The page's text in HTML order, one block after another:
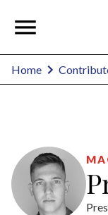
Home